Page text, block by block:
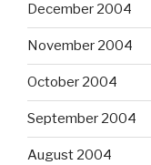
December 2004
November 2004
October 2004
September 2004
August 2004